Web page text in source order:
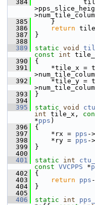
  384
  385
}
  386
return
  387
}
  388
  389
static void
const
int
  390
{
  391
*tile_x =
  392
*tile_y =
  393
}
  394
  395
static void
int tile_x,
*pps )
  396
{
  397
*rx = pps -
  398
*ry = pps -
  399
}
  400
  401
static int
const VVCPPS *
  402
{
  403
return pps
  404
}
  405
  406
static int